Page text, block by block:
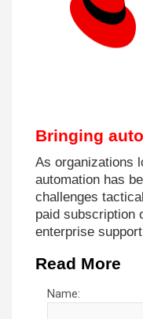
Bringing
As organizations
automation has
challenges
paid subscription
enterprise
Read More
Name: